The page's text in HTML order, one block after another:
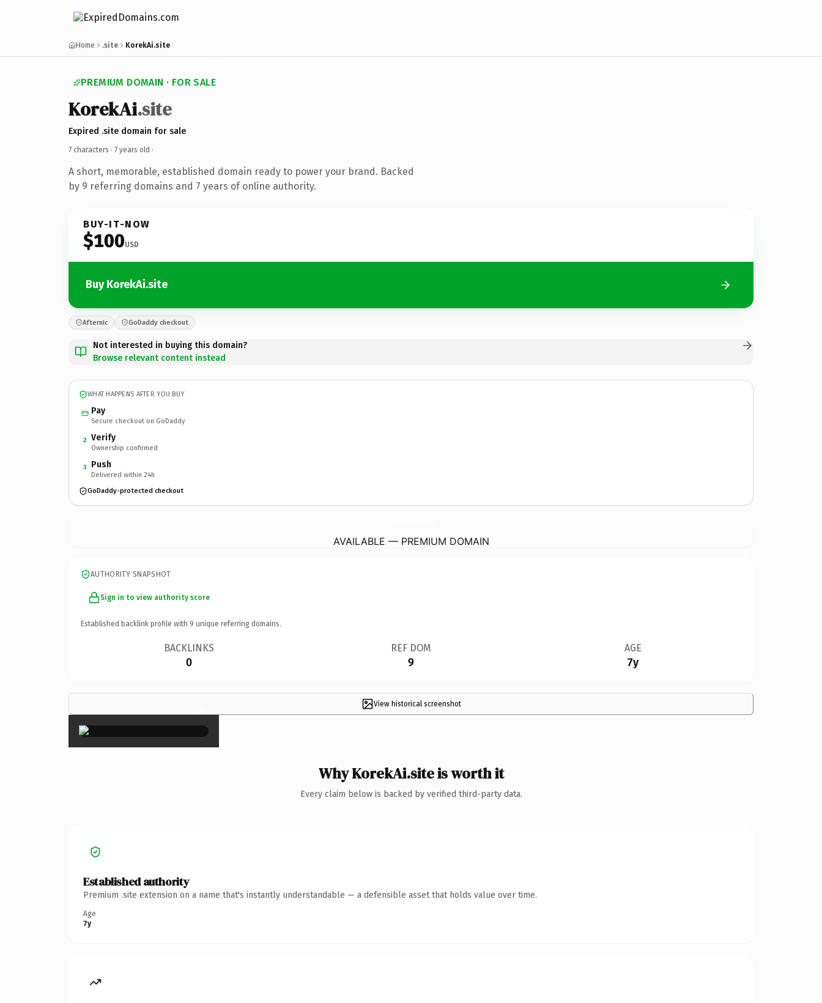
Home .site KorekAi.site
PREMIUM DOMAIN · FOR SALE
KorekAi.site
Expired .site domain for sale
7 characters · 7 years old ·
A short, memorable, established domain ready to power your brand. Backed
by 9 referring domains and 7 years of online authority.
BUY-IT-NOW
$100USD
Buy KorekAi.site
Afternic GoDaddy checkout
Not interested in buying this domain?
Browse relevant content instead
WHAT HAPPENS AFTER YOU BUY
Pay
Secure checkout on GoDaddy
2 Verify
Ownership confirmed
3 Push
Delivered within 24h
GoDaddy-protected checkout
AVAILABLE — PREMIUM DOMAIN
AUTHORITY SNAPSHOT
Sign in to view authority score
Established backlink profile with 9 unique referring domains.
BACKLINKS
0
REF DOM
9
AGE
7y
View historical screenshot
×
Why KorekAi.site is worth it
Every claim below is backed by verified third-party data.
Established authority
Premium .site extension on a name that's instantly understandable — a defensible asset that holds value over time.
Age
7y